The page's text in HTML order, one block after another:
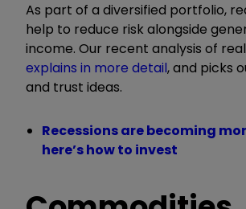
As part of a diversified portfolio,
help to reduce risk alongside
income. Our recent analysis of
explains in more detail, and picks
and trust ideas.
Recessions are becoming
here’s how to invest